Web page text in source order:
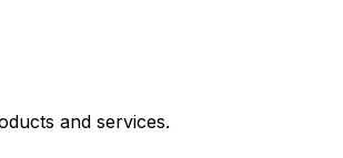
and services.